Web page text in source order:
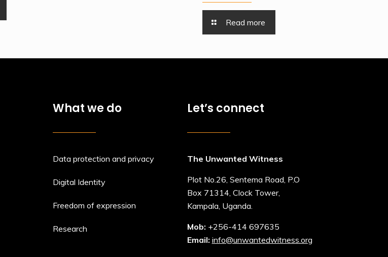
Read more
What we do
Data protection and privacy
Digital Identity
Freedom of expression
Research
Let’s connect
The Unwanted Witness
Plot No.26, Sentema Road, P.O
Box 71314, Clock Tower,
Kampala, Uganda.
Mob: +256-414 697635
Email: info@unwantedwitness.org